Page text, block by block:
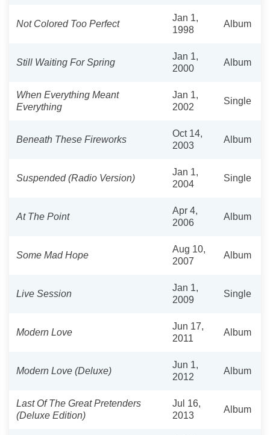
Not Colored Too Perfect
Jan 1,
1998
Album
Still Waiting For Spring
Jan 1,
2000
Album
When Everything Meant
Everything
Jan 1,
2002
Single
Beneath These Fireworks
Oct 14,
2003
Album
Suspended (Radio Version)
Jan 1,
2004
Single
At The Point
Apr 4,
2006
Album
Some Mad Hope
Aug 10,
2007
Album
Live Session
Jan 1,
2009
Single
Modern Love
Jun 17,
2011
Album
Modern Love (Deluxe)
Jun 1,
2012
Album
Last Of The Great Pretenders
(Deluxe Edition)
Jul 16,
2013
Album